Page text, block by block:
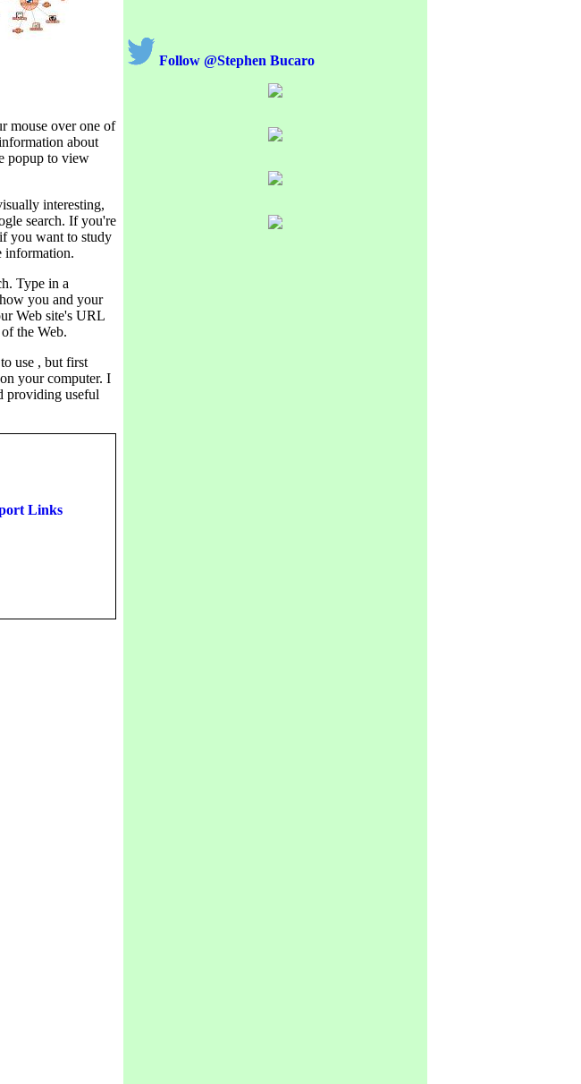
mouse over one of
about
popup to view
interesting,
search. If you're
you want to study
information.
Type in a
you and your
Web site's URL
the Web.
use , but first
your computer. I
providing useful
Links
Follow @Stephen Bucaro